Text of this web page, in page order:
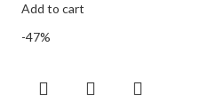
Add to cart
-47%